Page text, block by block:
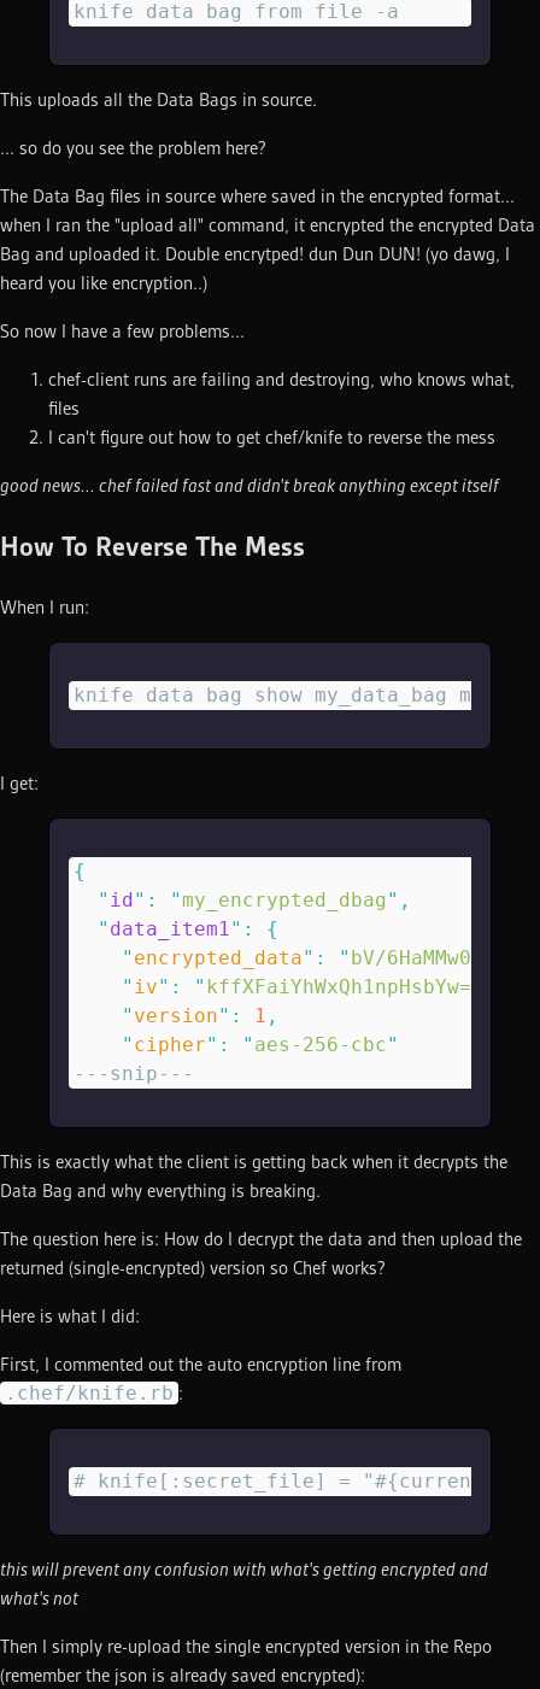
knife data bag from file -a
This uploads all the Data Bags in source.
... so do you see the problem here?
The Data Bag files in source where saved in the encrypted format...
when I ran the "upload all" command, it encrypted the encrypted Data
Bag and uploaded it. Double encrytped! dun Dun DUN! (yo dawg, I
heard you like encryption..)
So now I have a few problems...
chef-client runs are failing and destroying, who knows what,
files
I can't figure out how to get chef/knife to reverse the mess
good news... chef failed fast and didn't break anything except itself
How To Reverse The Mess
When I run:
knife data bag show my_data_bag
I get:
{
  "
id " : "my_encrypted_dbag" ,
  "
data_item1" :
{
    "
encrypted_data" : " bV/
    "
iv" : " kffXFaiYhWxQh1npHsbYw==
    "
version" : 1 ,
    "
cipher" : " aes-256-cbc"
---snip---
This is exactly what the client is getting back when it decrypts the
Data Bag and why everything is breaking.
The question here is: How do I decrypt the data and then upload the
returned (single-encrypted) version so Chef works?
Here is what I did:
First, I commented out the auto encryption line from
.chef/knife.rb :
# knife[:secret_file] = "#{current_dir}/
this will prevent any confusion with what's getting encrypted and
what's not
Then I simply re-upload the single encrypted version in the Repo
(remember the json is already saved encrypted):